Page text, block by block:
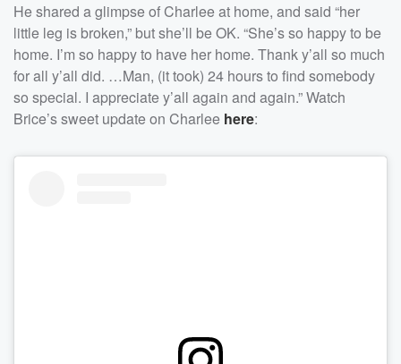
He shared a glimpse of Charlee at home, and said “her
little leg is broken,” but she’ll be OK. “She’s so happy to be
home. I’m so happy to have her home. Thank y’all so much
for all y’all did. …Man, (it took) 24 hours to find somebody
so special. I appreciate y’all again and again.” Watch
Brice’s sweet update on Charlee here: